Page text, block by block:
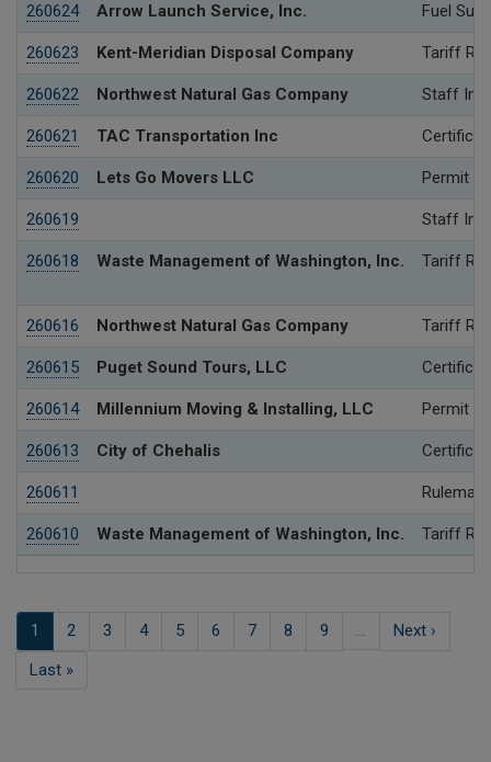
260624 Arrow Launch Service, Inc. Fuel
260623 Kent-Meridian Disposal Company Tariff
260622 Northwest Natural Gas Company Staff
260621 TAC Transportation Inc
260620 Lets Go Movers LLC Permit
260619 Staff
260618 Waste Management of Washington, Inc. Tariff
260616 Northwest Natural Gas Company Tariff
260615 Puget Sound Tours, LLC
260614 Millennium Moving & Installing, LLC Permit
260613 City of Chehalis
260611
260610 Waste Management of Washington, Inc. Tariff
Pagination
Current
page
1 Page
2 Page
3 Page
4 Page
5 Page
6 Page
7 Page
8 Page
9 …
Next
Next ›
Last
Last »